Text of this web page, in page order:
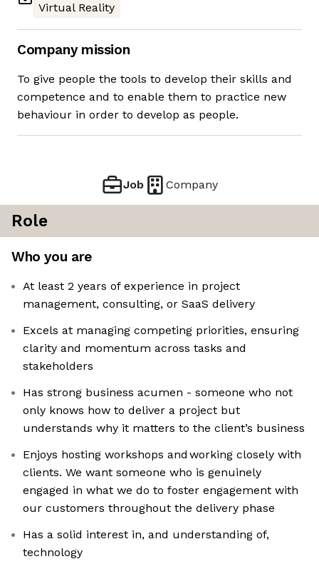
Virtual Reality
Company mission
To give people the tools to develop their skills and
competence and to enable them to practice new
behaviour in order to develop as people.
Job Company
Role
Who you are
At least 2 years of experience in project
management, consulting, or SaaS delivery
Excels at managing competing priorities, ensuring
clarity and momentum across tasks and
stakeholders
Has strong business acumen - someone who not
only knows how to deliver a project but
understands why it matters to the client’s business
Enjoys hosting workshops and working closely with
clients. We want someone who is genuinely
engaged in what we do to foster engagement with
our customers throughout the delivery phase
Has a solid interest in, and understanding of,
technology